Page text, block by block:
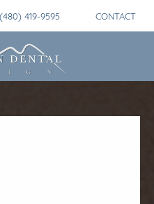
(480) 419-9595 CONTACT